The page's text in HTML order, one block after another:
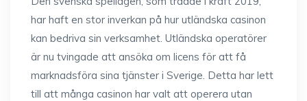
har haft en stor inverkan på hur utländska casinon
kan bedriva sin verksamhet. Utländska operatörer
är nu tvingade att ansöka om licens för att få
marknadsföra sina tjänster i Sverige. Detta har lett
till att många casinon har valt att operera utan